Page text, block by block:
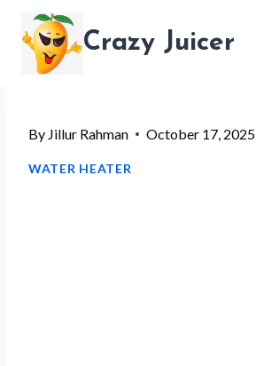
content
Crazy Juicer
By Jillur Rahman October 17, 2025
WATER HEATER